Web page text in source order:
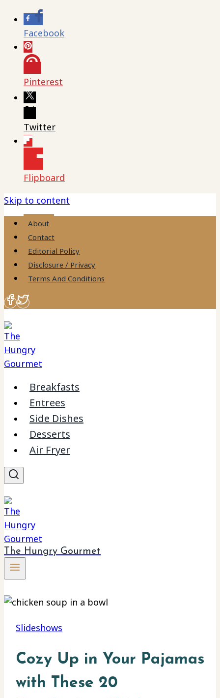
Facebook
Pinterest
Twitter
Flipboard
Skip to content
About
Contact
Editorial Policy
Disclosure / Privacy
Terms And Conditions
Breakfasts
Entrees
Side Dishes
Desserts
Air Fryer
The Hungry Gourmet
Slideshows
Cozy Up in Your Pajamas
with These 20